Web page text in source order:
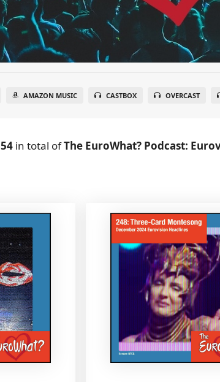
AMAZON MUSIC CASTBOX OVERCAST
54 in total ofThe EuroWhat? Podcast: